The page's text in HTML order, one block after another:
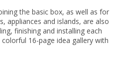
the basic box, as well as for
appliances and islands, are also
finishing and installing each
16-page idea gallery with